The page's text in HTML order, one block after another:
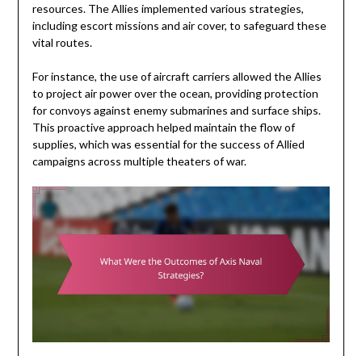
resources. The Allies implemented various strategies,
including escort missions and air cover, to safeguard these
vital routes.
For instance, the use of aircraft carriers allowed the Allies
to project air power over the ocean, providing protection
for convoys against enemy submarines and surface ships.
This proactive approach helped maintain the flow of
supplies, which was essential for the success of Allied
campaigns across multiple theaters of war.